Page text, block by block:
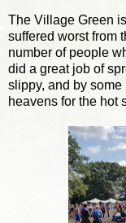
The Village Green
suffered worst from
number of people
did a great job of
slippy, and by
heavens for the hot